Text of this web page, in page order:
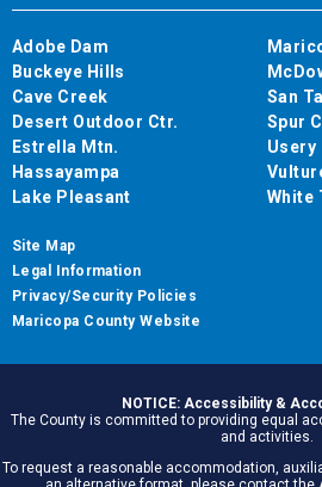
Adobe Dam
Buckeye Hills
Cave Creek
Desert Outdoor Ctr.
Estrella Mtn.
Hassayampa
Lake Pleasant
San
Spur
Usery
White
Site Map
Legal Information
Privacy/Security Policies
Maricopa County Website
NOTICE: Accessibility &
The County is committed to providing equal
and activities.
To request a reasonable accommodation,